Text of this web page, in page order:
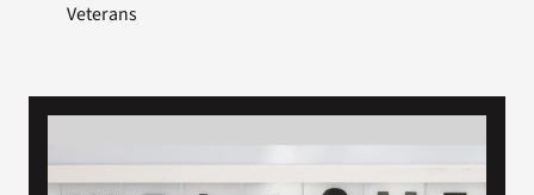
Resources
VA Podcast Network
VA Press Room
Veterans